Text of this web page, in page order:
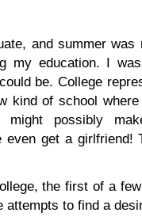
and summer was
my education. I
be. College
kind of school
might possibly
get a girlfriend!
the first of a
attempts to find a